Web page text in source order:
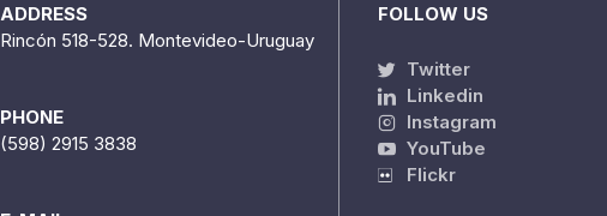
ADDRESS
Rincón 518-528. Montevideo-Uruguay
PHONE
(598) 2915 3838
FOLLOW US
Twitter
Linkedin
Instagram
YouTube
Flickr